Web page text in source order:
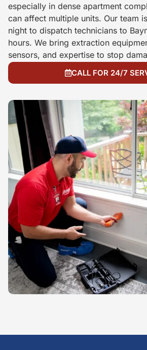
especially in dense apartment
can affect multiple units. Our team
night to dispatch technicians to
hours. We bring extraction
sensors, and expertise to stop
CALL FOR 24/7